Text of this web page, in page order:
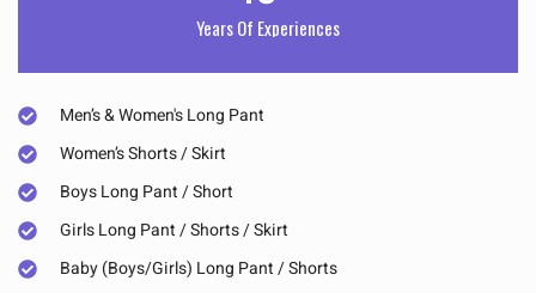
Years Of Experiences
Men’s & Women's Long Pant
Women’s Shorts / Skirt
Boys Long Pant / Short
Girls Long Pant / Shorts / Skirt
Baby (Boys/Girls) Long Pant / Shorts